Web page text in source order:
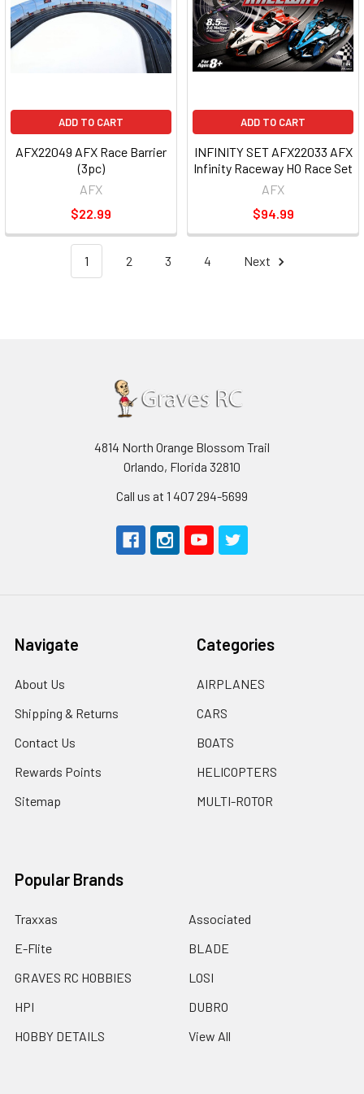
ADD TO CART
AFX22049 AFX Race Barrier
(3pc)
AFX
$22.99
ADD TO CART
INFINITY SET AFX22033 AFX
Infinity Raceway HO Race Set
AFX
$94.99
1 2 3 4 Next
4814 North Orange Blossom Trail
Orlando, Florida 32810
Call us at 1 407 294-5699
Navigate
About Us
Shipping & Returns
Contact Us
Rewards Points
Sitemap
Categories
AIRPLANES
CARS
BOATS
HELICOPTERS
MULTI-ROTOR
Popular Brands
Traxxas
E-Flite
GRAVES RC HOBBIES
HPI
HOBBY DETAILS
Associated
BLADE
LOSI
DUBRO
View All